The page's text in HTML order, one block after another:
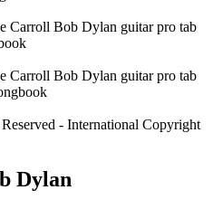
- International Copyright
Dylan